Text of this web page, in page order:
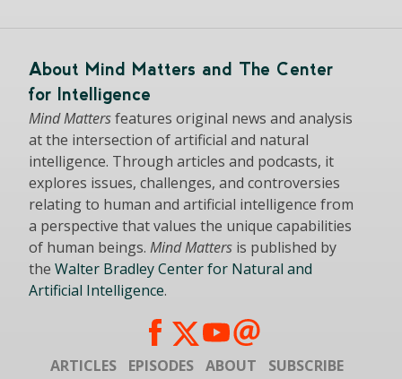
About Mind Matters and The Center
for Intelligence
Mind Mattersfeatures original news and analysis
at the intersection of artificial and natural
intelligence. Through articles and podcasts, it
explores issues, challenges, and controversies
relating to human and artificial intelligence from
a perspective that values the unique capabilities
of human beings. Mind Matters is published by
the Walter Bradley Center for Natural and
Artificial Intelligence.
ARTICLES EPISODES ABOUT SUBSCRIBE